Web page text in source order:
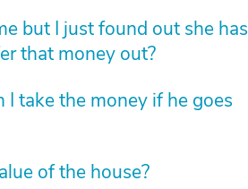
but I just found out she has
that money out?
take the money if he goes
of the house?